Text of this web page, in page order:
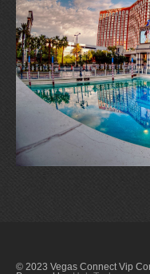
© 2023 Vegas Connect Vip